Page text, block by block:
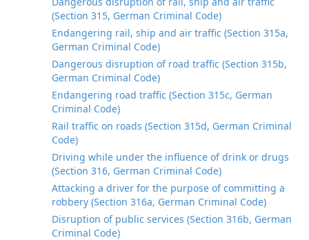
(Section 315, German Criminal Code)
Endangering rail, ship and air traffic (Section 315a,
German Criminal Code)
Dangerous disruption of road traffic (Section 315b,
German Criminal Code)
Endangering road traffic (Section 315c, German
Criminal Code)
Rail traffic on roads (Section 315d, German Criminal
Code)
Driving while under the influence of drink or drugs
(Section 316, German Criminal Code)
Attacking a driver for the purpose of committing a
robbery (Section 316a, German Criminal Code)
Disruption of public services (Section 316b, German
Criminal Code)